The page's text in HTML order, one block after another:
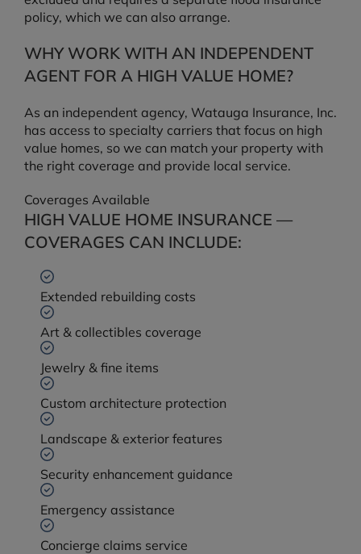
policy, which we can also arrange.
WHY WORK WITH AN INDEPENDENT
AGENT FOR A HIGH VALUE HOME?
As an independent agency, Watauga Insurance, Inc.
has access to specialty carriers that focus on high
value homes, so we can match your property with
the right coverage and provide local service.
Coverages Available
HIGH VALUE HOME INSURANCE —
COVERAGES CAN INCLUDE:
Extended rebuilding costs
Art & collectibles coverage
Jewelry & fine items
Custom architecture protection
Landscape & exterior features
Security enhancement guidance
Emergency assistance
Concierge claims service